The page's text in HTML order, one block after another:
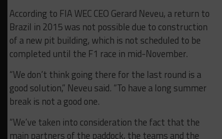
According to FIA WEC CEO Gerard Neveu, a return to
Brazil in 2015 was not possible due to construction
of a new pit building, which is not scheduled to be
completed until the F1 race in mid-November.
“We don’t think going there for the last round is a
good solution,” Neveu said. “To have a long summer
break is not a good one.
“We’ve taken into consideration the fact that the
main partners of the paddock, the teams and the